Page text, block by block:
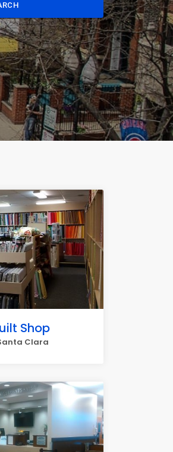
Shop
Clara